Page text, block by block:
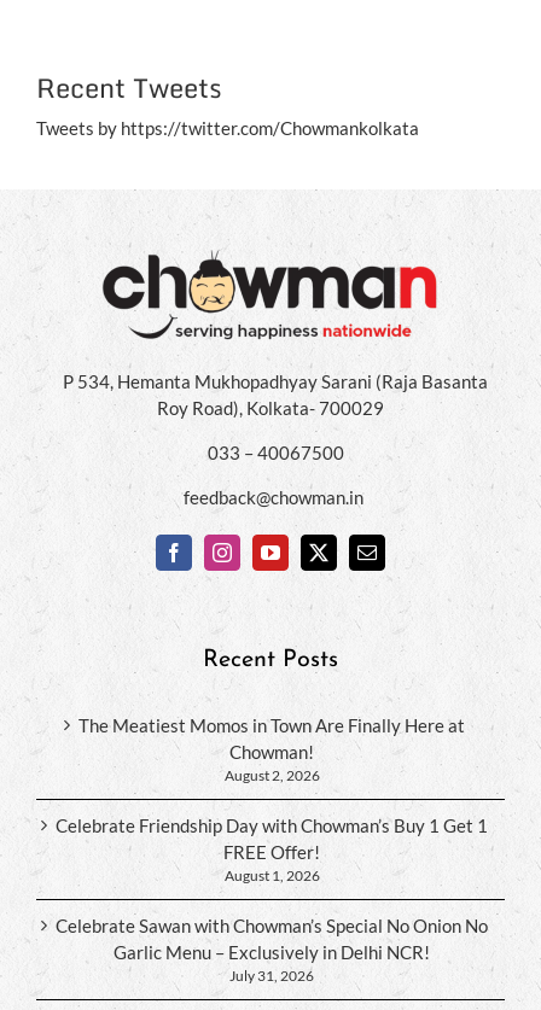
Recent Tweets
Tweets by https://twitter.com/Chowmankolkata
P 534, Hemanta Mukhopadhyay Sarani (Raja Basanta
Roy Road), Kolkata- 700029
033 – 40067500
feedback@chowman.in
Recent Posts
The Meatiest Momos in Town Are Finally Here at
Chowman!
August 2, 2026
Celebrate Friendship Day with Chowman’s Buy 1 Get 1
FREE Offer!
August 1, 2026
Celebrate Sawan with Chowman’s Special No Onion No
Garlic Menu – Exclusively in Delhi NCR!
July 31, 2026